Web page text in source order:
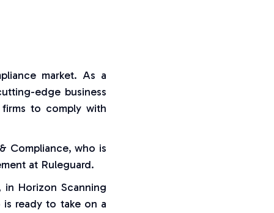
market. As a
edge business
to comply with
Compliance, who is
at Ruleguard.
Horizon Scanning
is ready to take on a